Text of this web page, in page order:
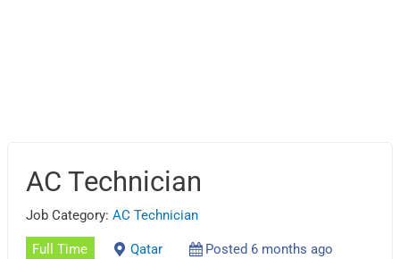
AC Technician
Job Category:AC Technician
Full Time Qatar Posted 6 months ago